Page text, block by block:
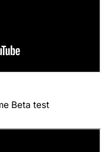
Beta test